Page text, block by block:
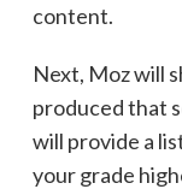
content.
Next, Moz will
produced that
will provide a
your grade